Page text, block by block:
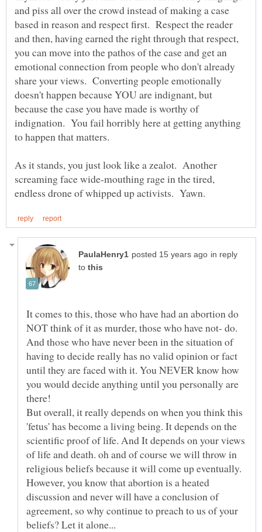
and piss all over the crowd instead of making a case
based in reason and respect first. Respect the reader
and then, having earned the right through that respect,
you can move into the pathos of the case and get an
emotional connection from people who don't already
share your views. Converting people emotionally
doesn't happen because YOU are indignant, but
because the case you have made is worthy of
indignation. You fail horribly here at getting anything
to happen that matters.
As it stands, you just look like a zealot. Another
screaming face wide-mouthing rage in the tired,
in reply
to
It comes to this, those who have had an abortion do
NOT think of it as murder, those who have not- do.
And those who have never been in the situation of
having to decide really has no valid opinion or fact
until they are faced with it. You NEVER know how
you would decide anything until you personally are
there!
But overall, it really depends on when you think this
'fetus' has become a living being. It depends on the
scientific proof of life. And It depends on your views
of life and death. oh and of course we will throw in
However, you know that abortion is a heated
discussion and never will have a conclusion of
agreement, so why continue to preach to us of your